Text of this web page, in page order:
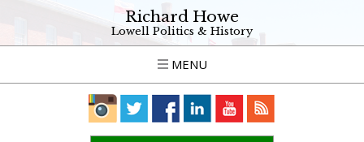
Richard Howe
Lowell Politics & History
MENU